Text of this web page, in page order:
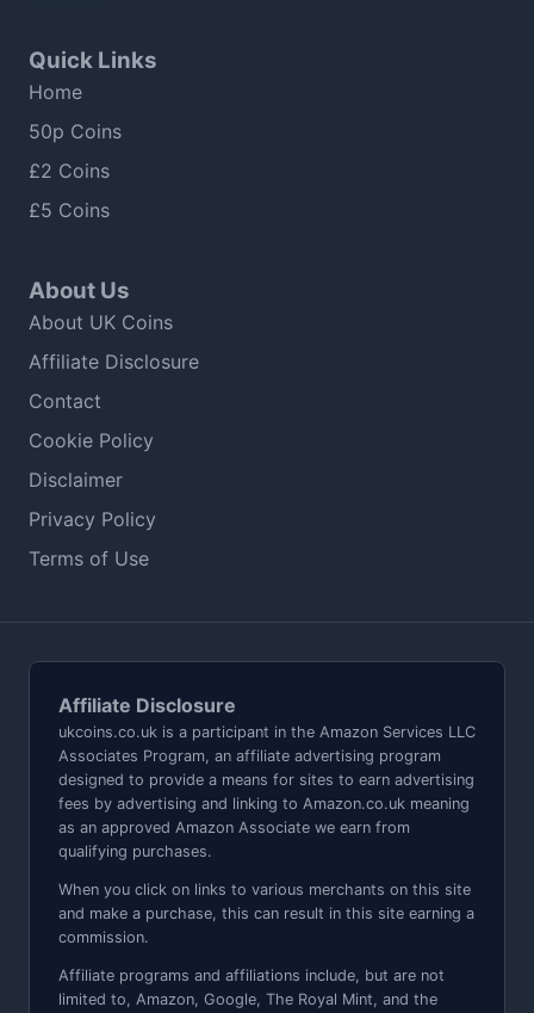
Quick Links
Home
50p Coins
£2 Coins
£5 Coins
About Us
About UK Coins
Affiliate Disclosure
Contact
Cookie Policy
Disclaimer
Privacy Policy
Terms of Use
Affiliate Disclosure
ukcoins.co.uk is a participant in the Amazon Services LLC
Associates Program, an affiliate advertising program
designed to provide a means for sites to earn advertising
fees by advertising and linking to Amazon.co.uk meaning
as an approved Amazon Associate we earn from
qualifying purchases.
When you click on links to various merchants on this site
and make a purchase, this can result in this site earning a
commission.
Affiliate programs and affiliations include, but are not
limited to, Amazon, Google, The Royal Mint, and the